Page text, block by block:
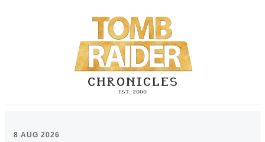
8 AUG 2026